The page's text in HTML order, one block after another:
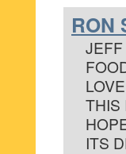
RON
JEFF
THIS
ITS